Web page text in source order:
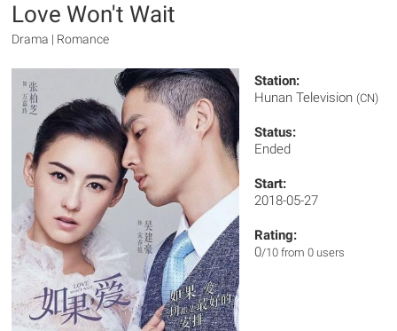
Love Won't Wait
Drama | Romance
Station:
Hunan Television (CN)
Status:
Ended
Start:
2018-05-27
Rating:
0/10 from 0 users